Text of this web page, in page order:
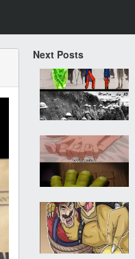
Next Posts